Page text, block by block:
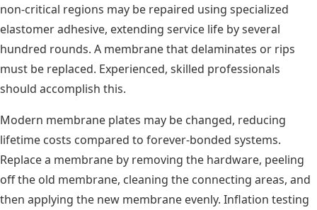
non-critical regions may be repaired using specialized
elastomer adhesive, extending service life by several
hundred rounds. A membrane that delaminates or rips
must be replaced. Experienced, skilled professionals
should accomplish this.
Modern membrane plates may be changed, reducing
lifetime costs compared to forever-bonded systems.
Replace a membrane by removing the hardware, peeling
off the old membrane, cleaning the connecting areas, and
then applying the new membrane evenly. Inflation testing